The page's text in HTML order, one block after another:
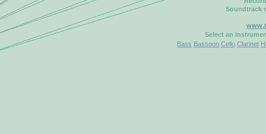
Soundtrack
Select an
Bass Bassoon Cello Clarinet